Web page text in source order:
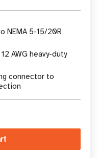
NEMA 5-15/20R
AWG heavy-duty
connector to